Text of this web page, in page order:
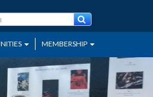
MEMBERSHIP